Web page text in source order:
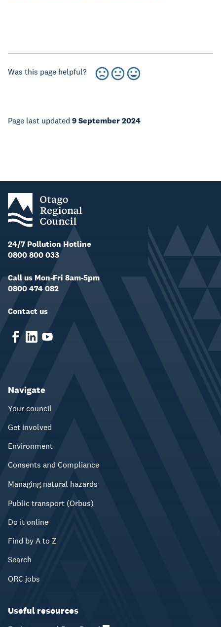
Was this page helpful?
Page last updated 9 September 2024
24/7 Pollution Hotline
0800 800 033
Call us Mon-Fri 8am-5pm
0800 474 082
Contact us
Navigate
Your council
Get involved
Environment
Consents and Compliance
Managing natural hazards
Public transport (Orbus)
Do it online
Find by A to Z
Search
ORC jobs
Useful resources